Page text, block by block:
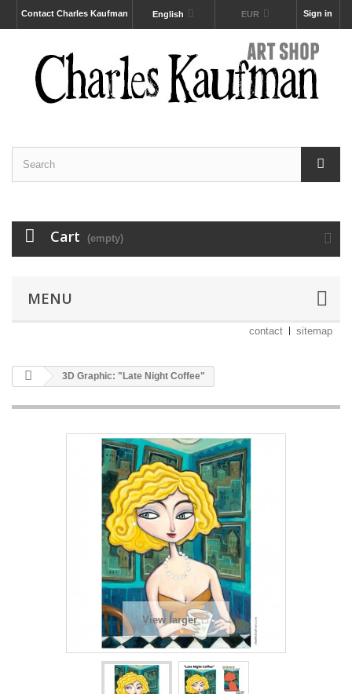
Sign in
EUR
English
Contact Charles Kaufman
Cart (empty)
MENU
contact sitemap
3D Graphic: "Late Night Coffee"
View larger